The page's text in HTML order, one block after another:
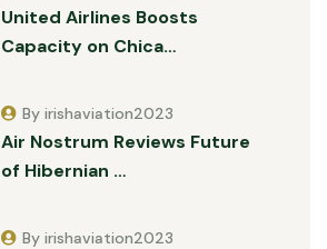
United Airlines Boosts
Capacity on Chica…
Air Nostrum Reviews Future
of Hibernian …
By irishaviation2023
By irishaviation2023